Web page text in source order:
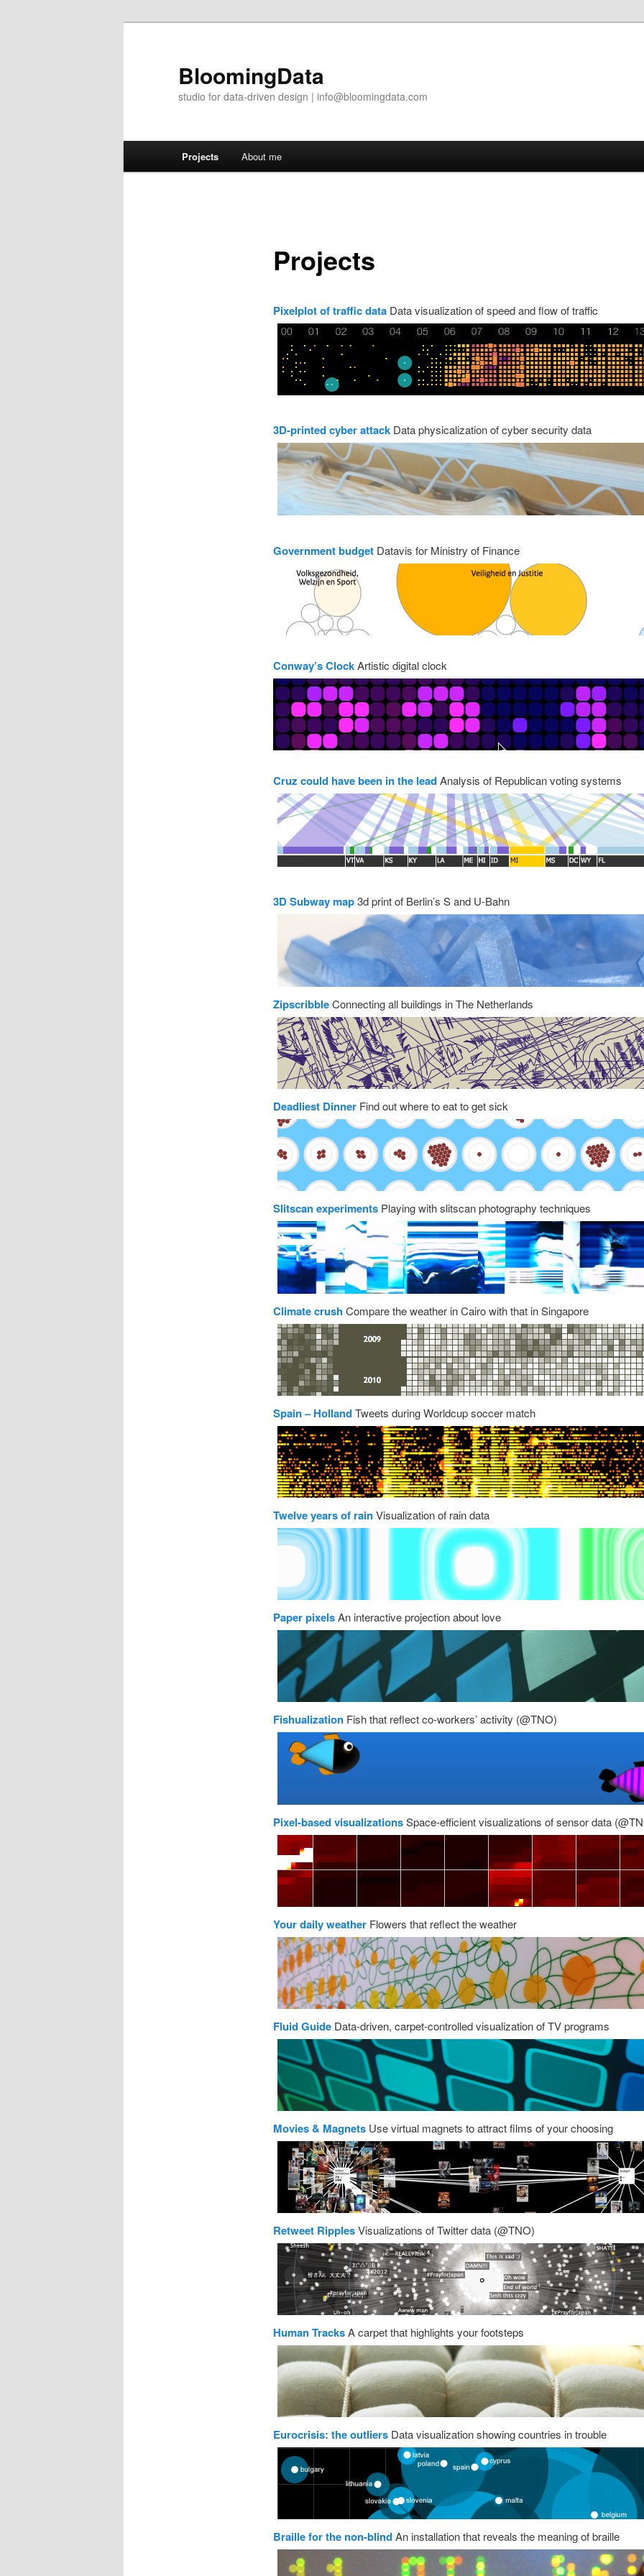
BloomingData
studio for data-driven design | info@bloomingdata.com
Skip to primary content
Skip to secondary content
Projects About me
Projects
Pixelplot of traffic dataData visualization of speed and flow of traffic
3D-printed cyber attackData physicalization of cyber security data
Government budgetDatavis for Ministry of Finance
Conway’s ClockArtistic digital clock
Cruz could have been in the leadAnalysis of Republican voting systems
3D Subway map3d print of Berlin’s S and U-Bahn
ZipscribbleConnecting all buildings in The Netherlands
Deadliest DinnerFind out where to eat to get sick
Slitscan experimentsPlaying with slitscan photography techniques
Climate crushCompare the weather in Cairo with that in Singapore
Spain – HollandTweets during Worldcup soccer match
Twelve years of rainVisualization of rain data
Paper pixelsAn interactive projection about love
FishualizationFish that reflect co-workers’ activity (@TNO)
Pixel-based visualizationsSpace-efficient visualizations of sensor data
Your daily weatherFlowers that reflect the weather
Fluid GuideData-driven, carpet-controlled visualization of TV programs
Movies & MagnetsUse virtual magnets to attract films of your choosing
Retweet RipplesVisualizations of Twitter data (@TNO)
Human TracksA carpet that highlights your footsteps
Eurocrisis: the outliersData visualization showing countries in trouble
Braille for the non-blindAn installation that reveals the meaning of braille